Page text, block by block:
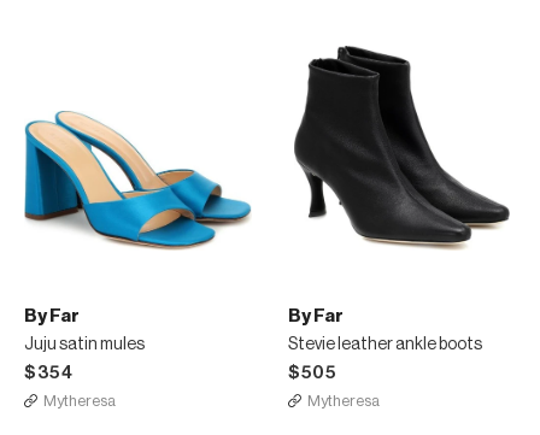
By Far
Juju satin mules
$354
Mytheresa
By Far
Stevie leather ankle boots
$505
Mytheresa